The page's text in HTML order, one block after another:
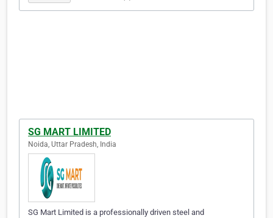
SG MART LIMITED
Noida, Uttar Pradesh, India
SG Mart Limited is a professionally driven steel and